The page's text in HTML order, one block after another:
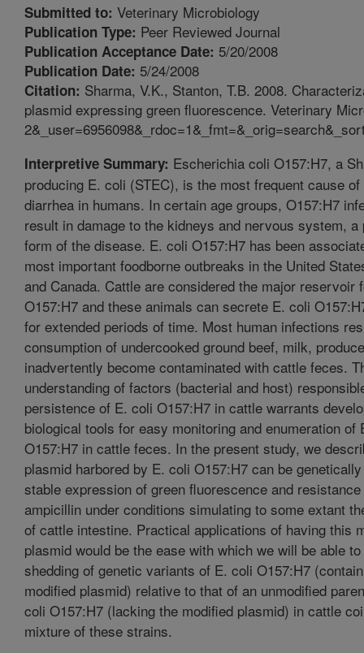
Submitted to: Veterinary Microbiology
Publication Type: Peer Reviewed Journal
Publication Acceptance Date: 5/20/2008
Publication Date: 5/24/2008
Citation: Sharma, V.K., Stanton, T.B. 2008.
plasmid expressing green fluorescence. Veterinary
Interpretive Summary: Escherichia coli O157:H7, a
producing E. coli (STEC), is the most frequent cause of
diarrhea in humans. In certain age groups, O157:H7
result in damage to the kidneys and nervous system,
form of the disease. E. coli O157:H7 has been
most important foodborne outbreaks in the United
and Canada. Cattle are considered the major reservoir
O157:H7 and these animals can secrete E. coli
for extended periods of time. Most human infections
consumption of undercooked ground beef, milk,
inadvertently become contaminated with cattle feces.
understanding of factors (bacterial and host)
persistence of E. coli O157:H7 in cattle warrants
biological tools for easy monitoring and enumeration of
O157:H7 in cattle feces. In the present study, we
plasmid harbored by E. coli O157:H7 can be
stable expression of green fluorescence and
ampicillin under conditions simulating to some extant
of cattle intestine. Practical applications of having this
plasmid would be the ease with which we will be able
shedding of genetic variants of E. coli O157:H7
modified plasmid) relative to that of an unmodified
coli O157:H7 (lacking the modified plasmid) in cattle
mixture of these strains.